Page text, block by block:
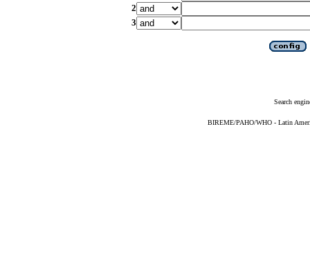
2
3
Search
BIREME/PAHO/WHO - Latin